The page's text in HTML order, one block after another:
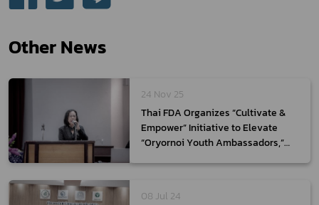
Other News
24 Nov 25
Thai FDA Organizes “Cultivate &
Empower” Initiative to Elevate
“Oryornoi Youth Ambassadors,”
08 Jul 24